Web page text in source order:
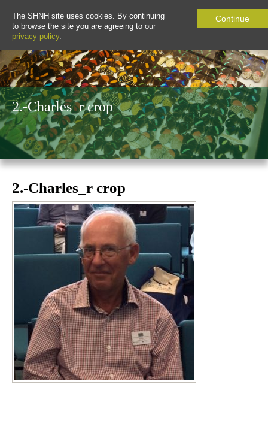
The SHNH site uses cookies. By continuing
to browse the site you are agreeing to our
privacy policy.
Continue
2.-Charles_r crop
2.-Charles_r crop